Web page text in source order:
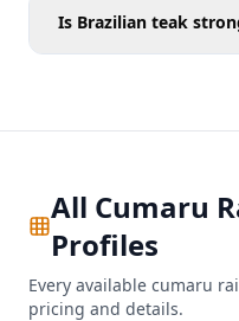
Is Brazilian teak
All Cumaru
Profiles
Every available cumaru
pricing and details.